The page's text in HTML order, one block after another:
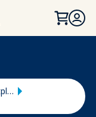
IAAPA Marketplace